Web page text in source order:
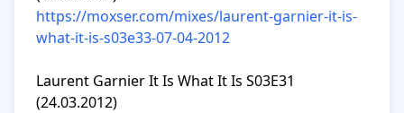
https://moxser.com/mixes/laurent-garnier-it-is-
what-it-is-s03e33-07-04-2012
Laurent Garnier It Is What It Is S03E31